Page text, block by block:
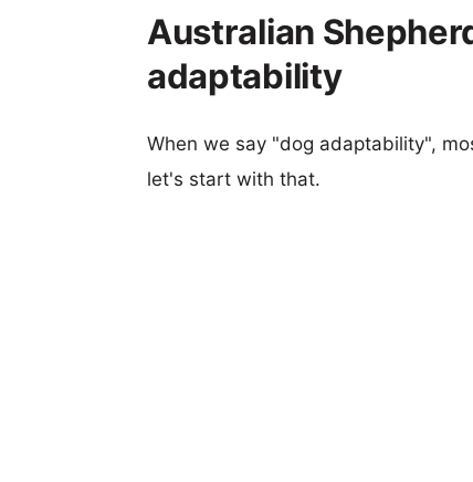
Australian
adaptability
When we say "dog adaptability",
let's start with that.